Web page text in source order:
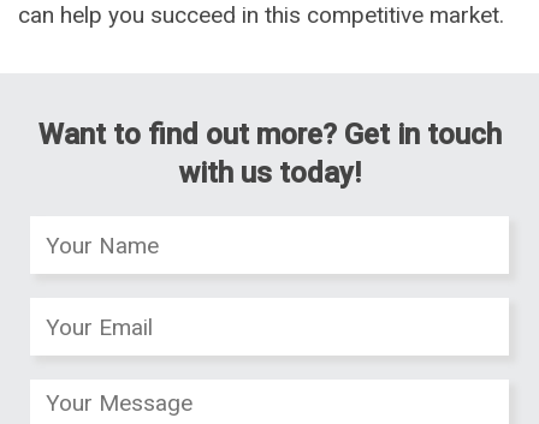
can help you succeed in this competitive market.
Want to find out more? Get in touch
with us today!